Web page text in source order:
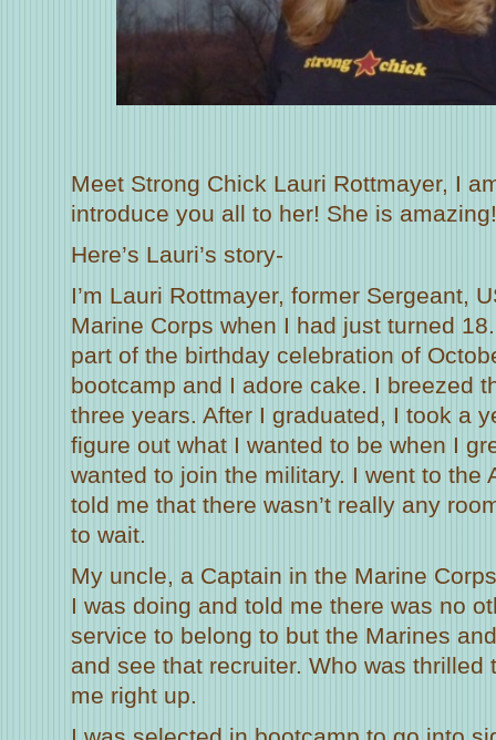
Meet Strong Chick Lauri Rottmayer, I
introduce you all to her! She is amazing!
Here’s Lauri’s story-
I’m Lauri Rottmayer, former Sergeant,
Marine Corps when I had just turned
part of the birthday celebration of
bootcamp and I adore cake. I breezed
three years. After I graduated, I took a
figure out what I wanted to be when I
wanted to join the military. I went to the
told me that there wasn’t really any
to wait.
My uncle, a Captain in the Marine
I was doing and told me there was no
service to belong to but the Marines
and see that recruiter. Who was thrilled
me right up.